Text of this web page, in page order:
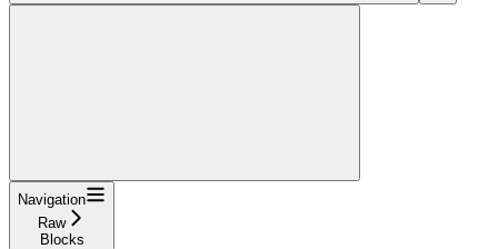
Navigation
Raw
Blocks